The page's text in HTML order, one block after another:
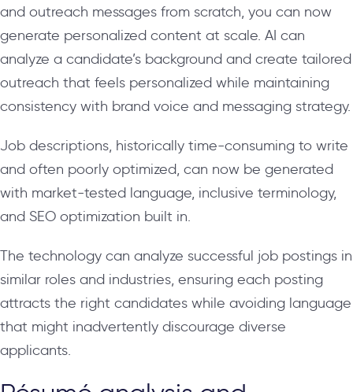
and outreach messages from scratch, you can now
generate personalized content at scale. AI can
analyze a candidate’s background and create tailored
outreach that feels personalized while maintaining
consistency with brand voice and messaging strategy.
Job descriptions, historically time-consuming to write
and often poorly optimized, can now be generated
with market-tested language, inclusive terminology,
and SEO optimization built in.
The technology can analyze successful job postings in
similar roles and industries, ensuring each posting
attracts the right candidates while avoiding language
that might inadvertently discourage diverse
applicants.